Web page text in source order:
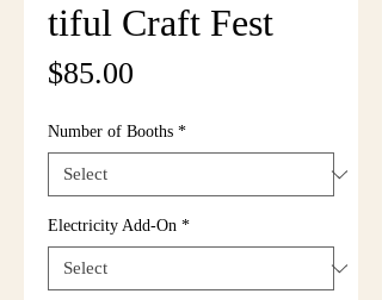
tiful Craft Fest
$85.00
Number of Booths *
Electricity Add-On *